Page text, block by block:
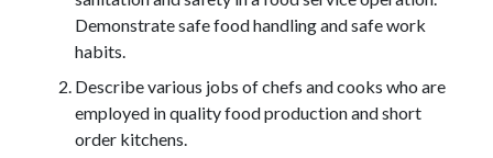
Demonstrate safe food handling and safe work
habits.
Describe various jobs of chefs and cooks who are
employed in quality food production and short
order kitchens.